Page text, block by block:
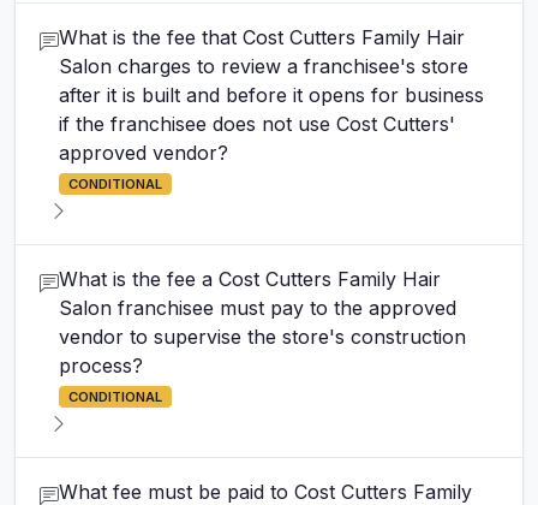
What is the fee that Cost Cutters Family Hair
Salon charges to review a franchisee's store
after it is built and before it opens for business
if the franchisee does not use Cost Cutters'
approved vendor?
CONDITIONAL
What is the fee a Cost Cutters Family Hair
Salon franchisee must pay to the approved
vendor to supervise the store's construction
process?
CONDITIONAL
What fee must be paid to Cost Cutters Family